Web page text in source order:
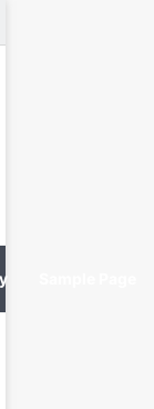
Article